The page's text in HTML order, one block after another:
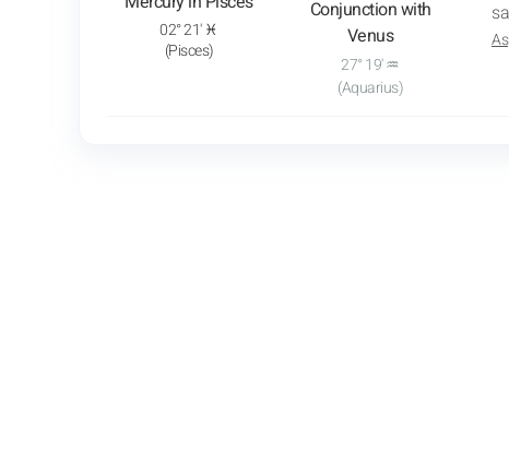
02° 21' ♓
(Pisces)
Conjunction with
Venus
27° 19' ♒
(Aquarius)